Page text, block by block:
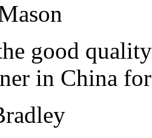
good
in China